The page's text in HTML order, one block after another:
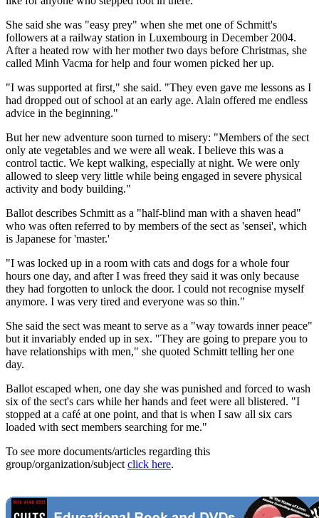
She said she was "easy prey" when she met one of Schmitt's
followers at a railway station in Luxembourg in December 2004.
After a heated row with her mother two days before Christmas, she
called Minh Vacma for help and four women picked her up.
"I was supported at first," she said. "They even gave me lessons as I
had dropped out of school at an early age. Alain offered me endless
advice in the beginning."
But her new adventure soon turned to misery: "Members of the sect
only ate vegetables and we were all weak. I believe this was a
control tactic. We kept walking, especially at night. We were only
allowed to sleep very little while being engaged in severe physical
activity and body building."
Ballot describes Schmitt as a "half-blind man with a shaven head"
who was often referred to by members of the sect as 'sensei', which
is Japanese for 'master.'
"I was locked up in a room with cats and dogs for a whole four
hours one day, and after I was freed they said it was only because
they had forgotten to unlock the door. I could not recognise myself
anymore. I was very tired and everyone was so thin."
She said the sect was meant to serve as a "way towards inner peace"
but it invariably ended up in sex. "They are going to prepare you to
have relationships with men," she quoted Schmitt telling her one
day.
Ballot escaped when, one day she was punished and forced to wash
six of the sect's cars while her hands and feet were all blistered. "I
stopped at a café at one point, and that is when I saw all six cars
loaded with sect members searching for me."
To see more documents/articles regarding this
group/organization/subject click here.